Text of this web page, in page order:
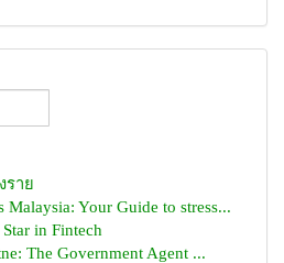
ราย
Malaysia: Your Guide to stress...
in Fintech
The Government Agent ...